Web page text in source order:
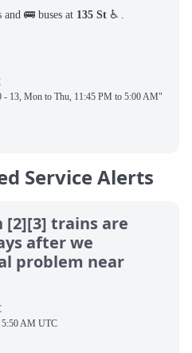
🚌 buses at 135 St ♿ .
13, Mon to Thu, 11:45 PM to 5:00 AM"
Service Alerts
[2][3] trains are
after we
problem near
5:50 AM UTC